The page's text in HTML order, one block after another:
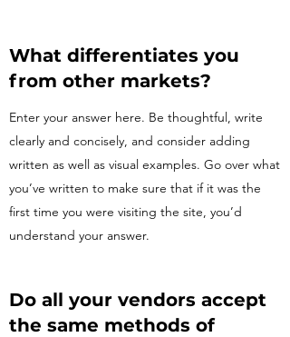
What differentiates you
from other markets?
Enter your answer here. Be thoughtful, write
clearly and concisely, and consider adding
written as well as visual examples. Go over what
you’ve written to make sure that if it was the
first time you were visiting the site, you’d
understand your answer.
Do all your vendors accept
the same methods of